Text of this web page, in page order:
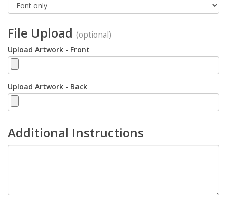
File Upload (optional)
Upload Artwork - Front
Upload Artwork - Back
Additional Instructions